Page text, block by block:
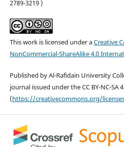
2789-3219 )
This work is licensed under aCreative
NonCommercial-ShareAlike 4.0
Published by Al-Rafidain University
journal issued under the CC BY-NC-SA
(https://creativecommons.org/